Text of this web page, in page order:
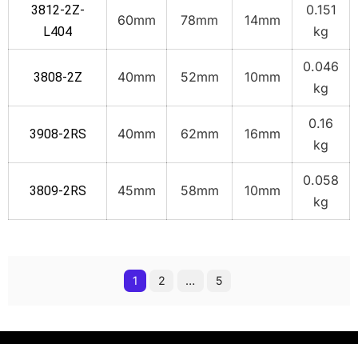
3812-2Z-
L404
60mm 78mm 14mm
0.151
kg
3808-2Z 40mm 52mm 10mm
0.046
kg
3908-2RS 40mm 62mm 16mm
0.16
kg
3809-2RS 45mm 58mm 10mm
0.058
kg
1 2 … 5